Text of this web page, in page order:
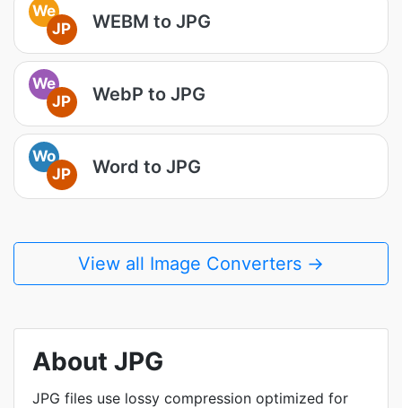
We
JP
WEBM to JPG
We
JP
WebP to JPG
Wo
JP
Word to JPG
View all Image Converters →
About JPG
JPG files use lossy compression optimized for